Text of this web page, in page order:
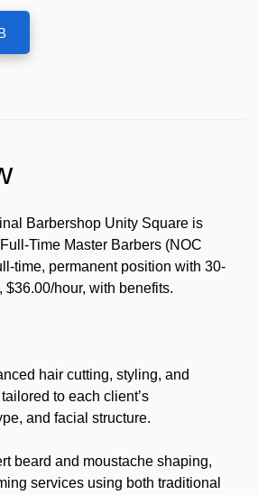
Barbershop Unity Square is
Time Master Barbers (NOC
time, permanent position with 30-
$36.00/hour, with benefits.
hair cutting, styling, and
to each client’s
and facial structure.
and moustache shaping,
services using both traditional